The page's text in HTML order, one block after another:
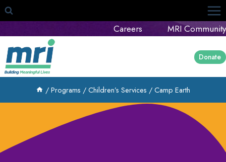
Skip
to
content
Careers MRI Community
Donate
/ Programs / Children’s Services / Camp Earth